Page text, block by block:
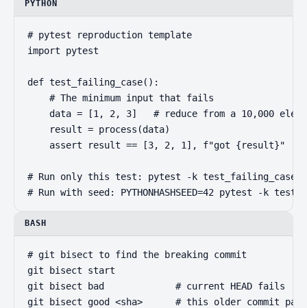
PYTHON
# pytest reproduction template
import pytest
def test_failing_case():
    # The minimum input that fails
data = [1, 2, 3]   # reduce from a 10,000
    result = process(data)
    assert result == [3, 2, 1], f"got {result}"
# Run only this test: pytest -k test_failing_case
# Run with seed: PYTHONHASHSEED=42 pytest -k
BASH
# git bisect to find the breaking commit
git bisect start
git bisect bad             # current HEAD fails
git bisect good <sha>      # this older commit